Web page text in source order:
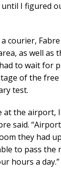
until I figured
courier,
as well as
to wait for
of the
test.
at the airport,
said.
they had
to pass the
hours a day.”